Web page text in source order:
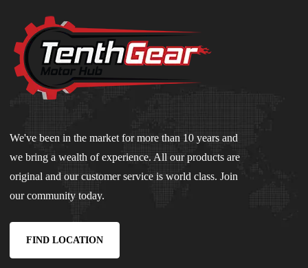
We've been in the market for more than 10 years and
we bring a wealth of experience. All our products are
original and our customer service is world class. Join
our community today.
FIND LOCATION